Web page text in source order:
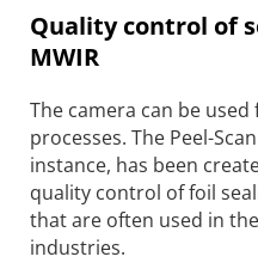
Quality control of
MWIR
The camera can be
processes. The Peel-
instance, has been
quality control of foil
that are often used in
industries.